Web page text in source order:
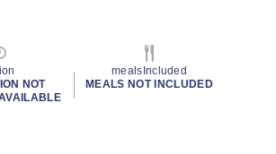
NOT
mealsIncluded
MEALS NOT INCLUDED